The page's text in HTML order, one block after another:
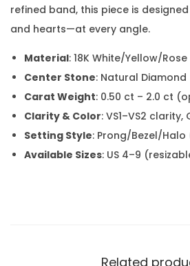
refined band, this piece is
and hearts—at every angle.
Material: 18K White/Yellow/
Center Stone: Natural
Carat Weight: 0.50 ct – 2.0 ct
Clarity & Color: VS1–VS2 clarity,
Setting Style: Prong/Bezel/
Available Sizes: US 4–9
Related